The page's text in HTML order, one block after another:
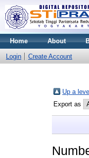
Home About
Login Create Account
Up a level
Export as